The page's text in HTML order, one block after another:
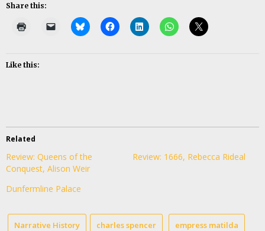
Share this:
Like this:
Related
Review: Queens of the
Conquest, Alison Weir
Review: 1666, Rebecca Rideal
Dunfermline Palace
Narrative History charles spencer empress matilda